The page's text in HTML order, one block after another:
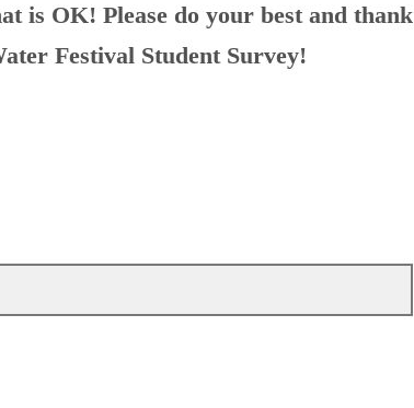
is OK! Please do your best and thank
Festival Student Survey!